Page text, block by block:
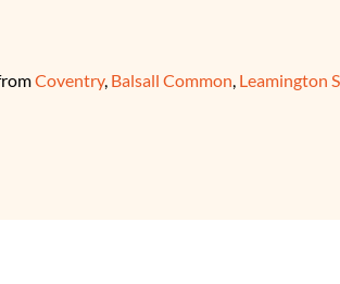
Coventry, Balsall Common, Leamington